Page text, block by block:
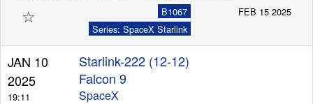
☆
B1067
Series: SpaceX Starlink
FEB 15 2025
JAN 10
2025
19:11
Starlink-222 (12-12)
Falcon 9
SpaceX